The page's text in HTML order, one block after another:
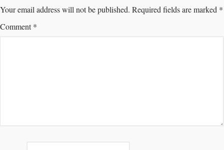
Your email address will not be published. Required fields are marked *
Comment*